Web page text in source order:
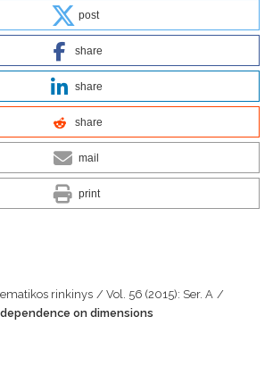
post
share
share
share
mail
print
rinkinys / Vol. 56 (2015): Ser. A /
on dimensions